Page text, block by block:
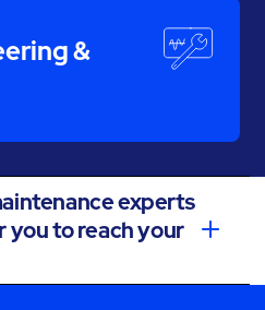
&
experts
you to reach your